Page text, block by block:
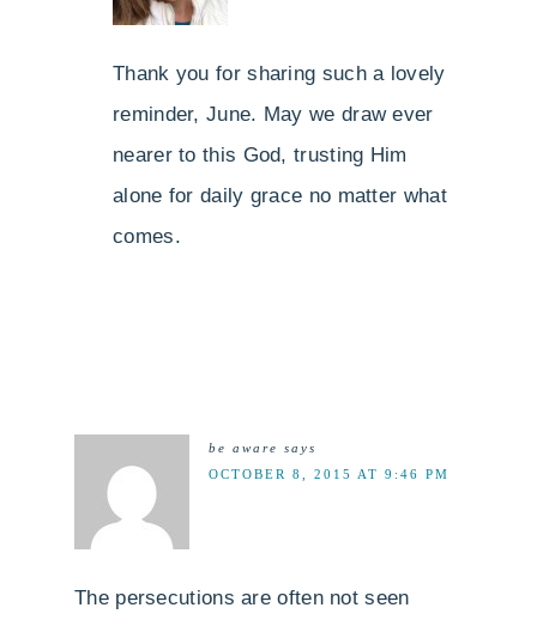
Thank you for sharing such a lovely
reminder, June. May we draw ever
nearer to this God, trusting Him
alone for daily grace no matter what
comes.
be aware says
OCTOBER 8, 2015 AT 9:46 PM
The persecutions are often not seen